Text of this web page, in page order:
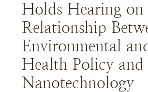
Holds Hearing on
Relationship
Environmental
Health Policy and
Nanotechnology